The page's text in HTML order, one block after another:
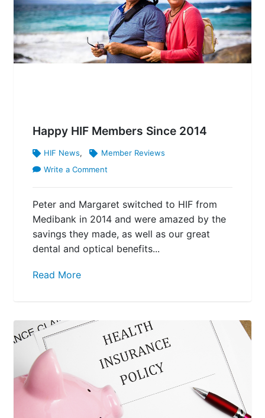
Happy HIF Members Since 2014
HIF News,
Member Reviews
Write a Comment
Peter and Margaret switched to HIF from
Medibank in 2014 and were amazed by the
savings they made, as well as our great
dental and optical benefits...
Read More